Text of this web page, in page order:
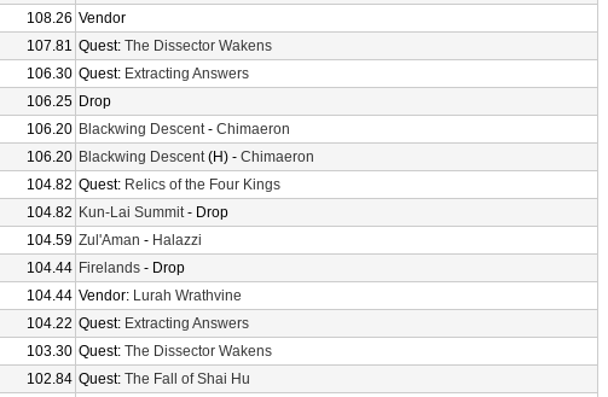
108.26 Vendor
107.81 Quest: The Dissector Wakens
106.30 Quest: Extracting Answers
106.25 Drop
106.20 Blackwing Descent- Chimaeron
106.20 Blackwing Descent(H) - Chimaeron
104.82 Quest: Relics of the Four Kings
104.82 Kun-Lai Summit- Drop
104.59 Zul'Aman - Halazzi
104.44 Firelands - Drop
104.44 Vendor: Lurah Wrathvine
104.22 Quest: Extracting Answers
103.30 Quest: The Dissector Wakens
102.84 Quest: The Fall of Shai Hu